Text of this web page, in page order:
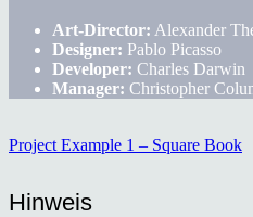
Art-Director: Alexander
Designer: Pablo Picasso
Developer: Charles Darwin
Manager: Christopher
Project Example 1 – Square Book
Hinweis